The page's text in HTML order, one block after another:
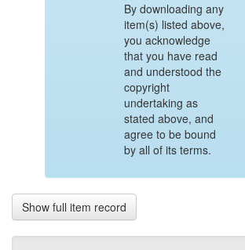
By downloading any
item(s) listed above,
you acknowledge
that you have read
and understood the
copyright
undertaking as
stated above, and
agree to be bound
by all of its terms.
Show full item record